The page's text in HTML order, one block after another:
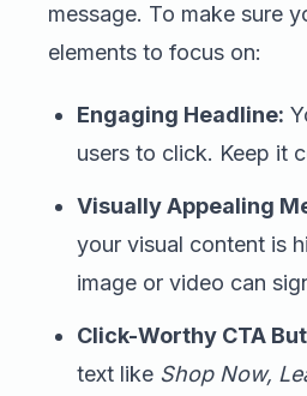
message. To make sure
elements to focus on:
Engaging Headline:
users to click. Keep it
Visually Appealing
your visual content is
image or video can
Click-Worthy CTA
text like Shop Now,